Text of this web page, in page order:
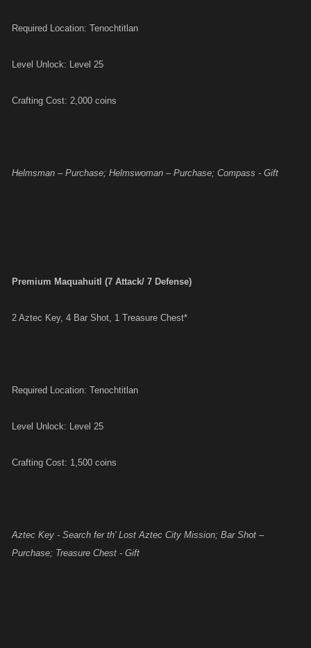
Required Location: Tenochtitlan
Level Unlock: Level 25
Crafting Cost: 2,000 coins
Helmsman – Purchase; Helmswoman – Purchase; Compass - Gift
Premium Maquahuitl (7 Attack/ 7 Defense)
2 Aztec Key, 4 Bar Shot, 1 Treasure Chest*
Required Location: Tenochtitlan
Level Unlock: Level 25
Crafting Cost: 1,500 coins
Aztec Key - Search fer th' Lost Aztec City Mission; Bar Shot –
Purchase; Treasure Chest - Gift